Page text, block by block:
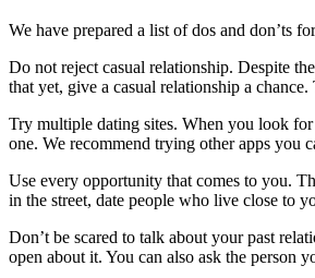
We have prepared a list of dos and don’ts
Do not reject casual relationship. Despite
that yet, give a casual relationship a
Try multiple dating sites. When you look
one. We recommend trying other apps you
Use every opportunity that comes to you.
in the street, date people who live close to
Don’t be scared to talk about your past
open about it. You can also ask the person